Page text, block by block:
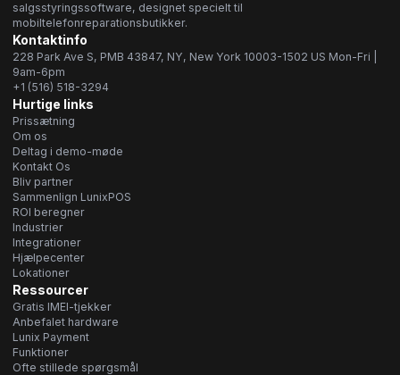
salgsstyringssoftware, designet specielt til
mobiltelefonreparationsbutikker.
Kontaktinfo
228 Park Ave S, PMB 43847, NY, New York 10003-1502 US Mon-Fri |
9am-6pm
+1 (516) 518-3294
Hurtige links
Prissætning
Om os
Deltag i demo-møde
Kontakt Os
Bliv partner
Sammenlign LunixPOS
ROI beregner
Industrier
Integrationer
Hjælpecenter
Lokationer
Ressourcer
Gratis IMEI-tjekker
Anbefalet hardware
Lunix Payment
Funktioner
Ofte stillede spørgsmål